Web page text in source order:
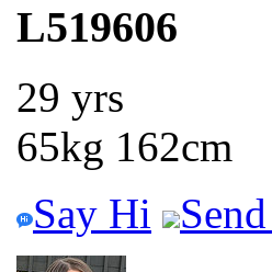
L519606
29 yrs
65kg 162cm
Say Hi